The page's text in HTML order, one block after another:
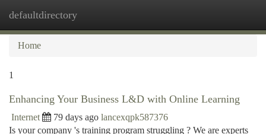
defaultdirectory
Home
1
Enhancing Your Business L&D with Online Learning
Internet 79 days ago lancexqpk587376
Is your company 's training program struggling ? We are experts